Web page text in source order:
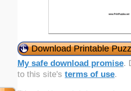
Download Printable
My safe download promise.
to this site's terms of use.